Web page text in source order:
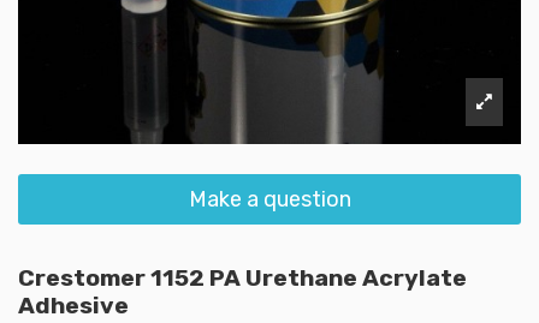
Make a question
Crestomer 1152 PA Urethane Acrylate
Adhesive